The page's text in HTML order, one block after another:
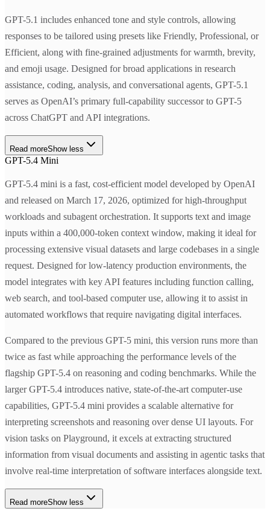
GPT-5.1 includes enhanced tone and style controls, allowing
responses to be tailored using presets like Friendly, Professional, or
Efficient, along with fine-grained adjustments for warmth, brevity,
and emoji usage. Designed for broad applications in research
assistance, coding, analysis, and conversational agents, GPT-5.1
serves as OpenAI’s primary full-capability successor to GPT-5
across ChatGPT and API integrations.
Read moreShow less
GPT-5.4 Mini
GPT-5.4 mini is a fast, cost-efficient model developed by OpenAI
and released on March 17, 2026, optimized for high-throughput
workloads and subagent orchestration. It supports text and image
inputs within a 400,000-token context window, making it ideal for
processing extensive visual datasets and large codebases in a single
request. Designed for low-latency production environments, the
model integrates with key API features including function calling,
web search, and tool-based computer use, allowing it to assist in
automated workflows that require navigating digital interfaces.
Compared to the previous GPT-5 mini, this version runs more than
twice as fast while approaching the performance levels of the
flagship GPT-5.4 on reasoning and coding benchmarks. While the
larger GPT-5.4 introduces native, state-of-the-art computer-use
capabilities, GPT-5.4 mini provides a scalable alternative for
interpreting screenshots and reasoning over dense UI layouts. For
vision tasks on Playground, it excels at extracting structured
information from visual documents and assisting in agentic tasks that
involve real-time interpretation of software interfaces alongside text.
Read moreShow less